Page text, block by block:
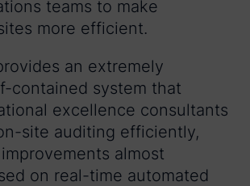
teams to make
more efficient.
an extremely
contained system that
excellence consultants
site auditing efficiently,
almost
on real-time automated